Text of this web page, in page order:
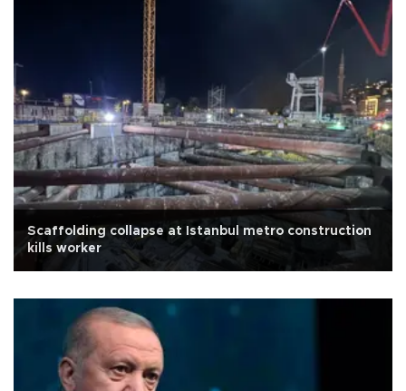
Scaffolding collapse at Istanbul metro construction
kills worker